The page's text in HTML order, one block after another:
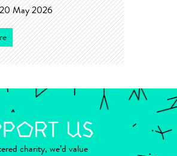
May 2026
charity, we’d value